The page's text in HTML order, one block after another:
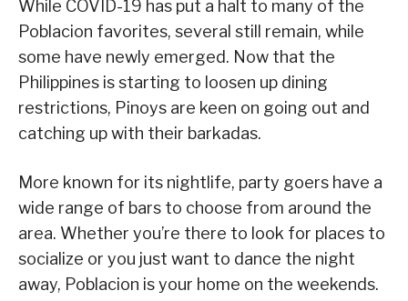
While COVID-19 has put a halt to many of the
Poblacion favorites, several still remain, while
some have newly emerged. Now that the
Philippines is starting to loosen up dining
restrictions, Pinoys are keen on going out and
catching up with their barkadas.
More known for its nightlife, party goers have a
wide range of bars to choose from around the
area. Whether you’re there to look for places to
socialize or you just want to dance the night
away, Poblacion is your home on the weekends.